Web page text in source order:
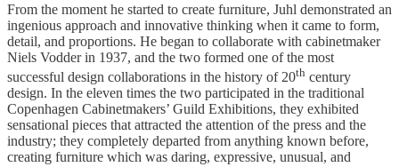
From the moment he started to create furniture, Juhl demonstrated an
ingenious approach and innovative thinking when it came to form,
detail, and proportions. He began to collaborate with cabinetmaker
Niels Vodder in 1937, and the two formed one of the most
successful design collaborations in the history of 20th century
design. In the eleven times the two participated in the traditional
Copenhagen Cabinetmakers’ Guild Exhibitions, they exhibited
sensational pieces that attracted the attention of the press and the
industry; they completely departed from anything known before,
creating furniture which was daring, expressive, unusual, and